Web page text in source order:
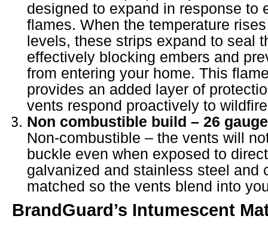
designed to expand in response to
flames. When the temperature
levels, these strips expand to seal
effectively blocking embers and
from entering your home. This
provides an added layer of
vents respond proactively to
Non combustible build – 26
Non-combustible – the vents will
buckle even when exposed to
galvanized and stainless steel and
matched so the vents blend into
BrandGuard’s Intumescent